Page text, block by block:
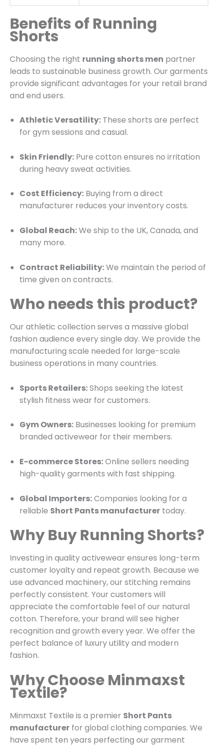
Benefits of Running
Shorts
Choosing the right running shorts men partner
leads to sustainable business growth. Our garments
provide significant advantages for your retail brand
and end users.
Athletic Versatility: These shorts are perfect
for gym sessions and casual.
Skin Friendly: Pure cotton ensures no irritation
during heavy sweat activities.
Cost Efficiency: Buying from a direct
manufacturer reduces your inventory costs.
Global Reach:We ship to the UK, Canada, and
many more.
Contract Reliability:We maintain the period of
time given on contracts.
Who needs this product?
Our athletic collection serves a massive global
fashion audience every single day. We provide the
manufacturing scale needed for large-scale
business operations in many countries.
Sports Retailers:Shops seeking the latest
stylish fitness wear for customers.
Gym Owners: Businesses looking for premium
branded activewear for their members.
E-commerce Stores:Online sellers needing
high-quality garments with fast shipping.
Global Importers:Companies looking for a
reliable Short Pants manufacturer today.
Why Buy Running Shorts?
Investing in quality activewear ensures long-term
customer loyalty and repeat growth. Because we
use advanced machinery,our stitching remains
perfectly consistent. Your customers will
appreciate the comfortable feel of our natural
cotton. Therefore,your brand will see higher
recognition and growth every year. We offer the
perfect balance of luxury utility and modern
fashion.
Why Choose Minmaxst
Textile?
Minmaxst Textile is a premier Short Pants
manufacturer for global clothing companies. We
have spent ten years perfecting our garment